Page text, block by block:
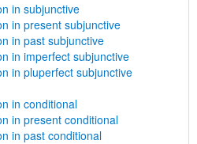
in subjunctive
in present subjunctive
in past subjunctive
in imperfect subjunctive
in pluperfect subjunctive
in conditional
in present conditional
in past conditional